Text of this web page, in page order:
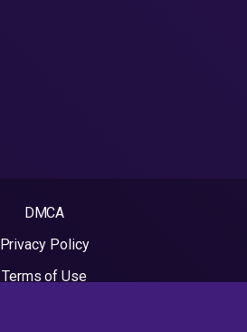
DMCA
Privacy Policy
Terms of Use